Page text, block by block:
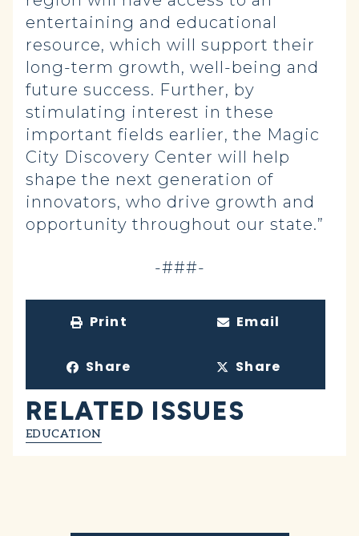
entertaining and educational
resource, which will support their
long-term growth, well-being and
future success. Further, by
stimulating interest in these
important fields earlier, the Magic
City Discovery Center will help
shape the next generation of
innovators, who drive growth and
opportunity throughout our state.”
-###-
Print Email
Share Share
RELATED ISSUES
EDUCATION